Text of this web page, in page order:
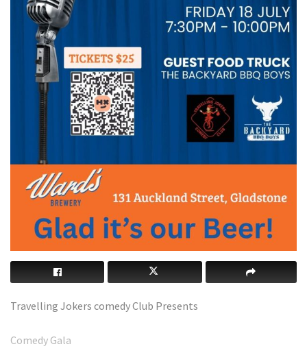
Travelling Jokers comedy Club Presents
Comedy Gala